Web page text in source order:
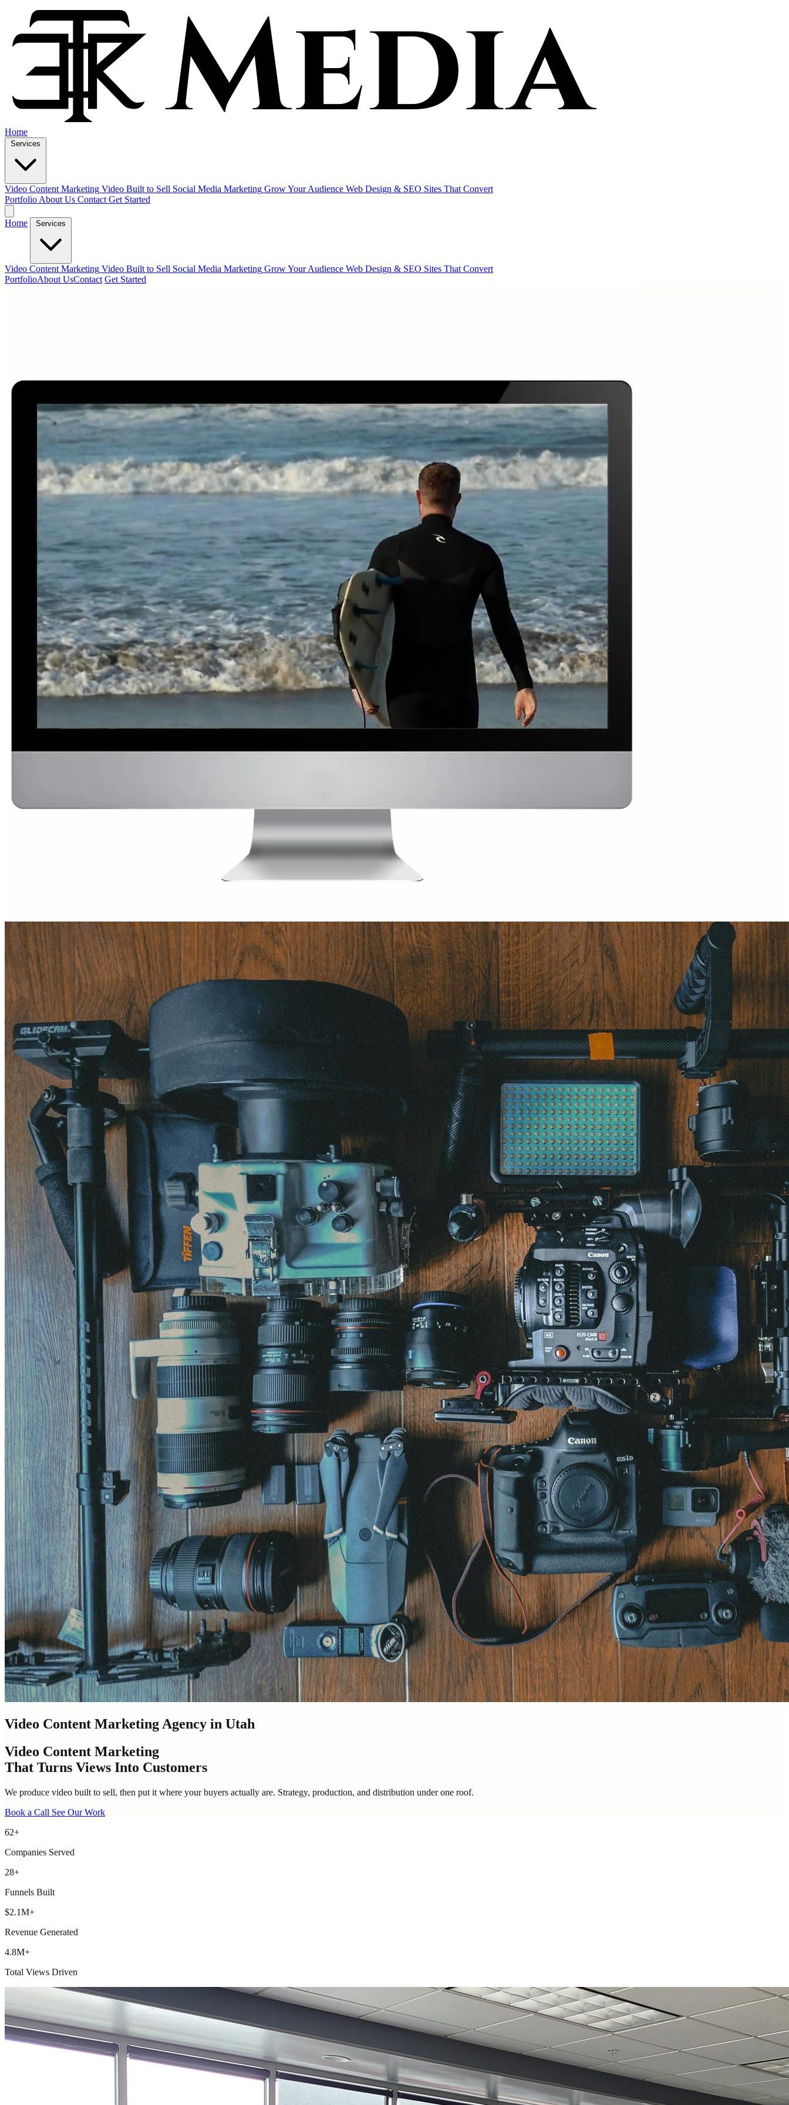
Home
Video Content Marketing Video Built to Sell Social Media Marketing Grow Your Audience Web Design & SEO Sites That Convert
Portfolio About Us Contact Get Started
Home
Video Content Marketing Video Built to Sell Social Media Marketing Grow Your Audience Web Design & SEO Sites That Convert
PortfolioAbout UsContact Get Started
Video Content Marketing Agency in Utah
Video Content Marketing
That Turns Views Into Customers
We produce video built to sell, then put it where your buyers actually are. Strategy, production, and distribution under one roof.
Book a Call See Our Work
62+
Companies Served
28+
Funnels Built
$2.1M+
Revenue Generated
4.8M+
Total Views Driven